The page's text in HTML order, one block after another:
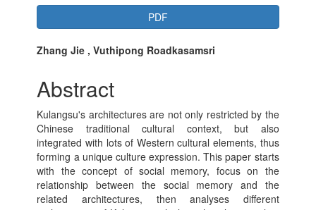
Article
Sidebar
PDF
Main
Article
Content
Zhang Jie , Vuthipong Roadkasamsri
Abstract
Kulangsu's architectures are not only restricted by the
Chinese traditional cultural context, but also
integrated with lots of Western cultural elements, thus
forming a unique culture expression. This paper starts
with the concept of social memory, focus on the
relationship between the social memory and the
related architectures, then analyses different